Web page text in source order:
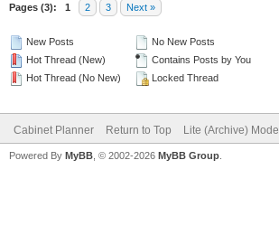
Pages (3): 1 2 3 Next »
New Posts
Hot Thread (New)
Hot Thread (No New)
No New Posts
Contains Posts by You
Locked Thread
Cabinet Planner Return to Top Lite (Archive) Mode
Powered By MyBB , © 2002-2026 MyBB Group